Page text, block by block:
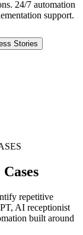
24/7 automation
support.
Stories
repetitive
AI receptionist
built around